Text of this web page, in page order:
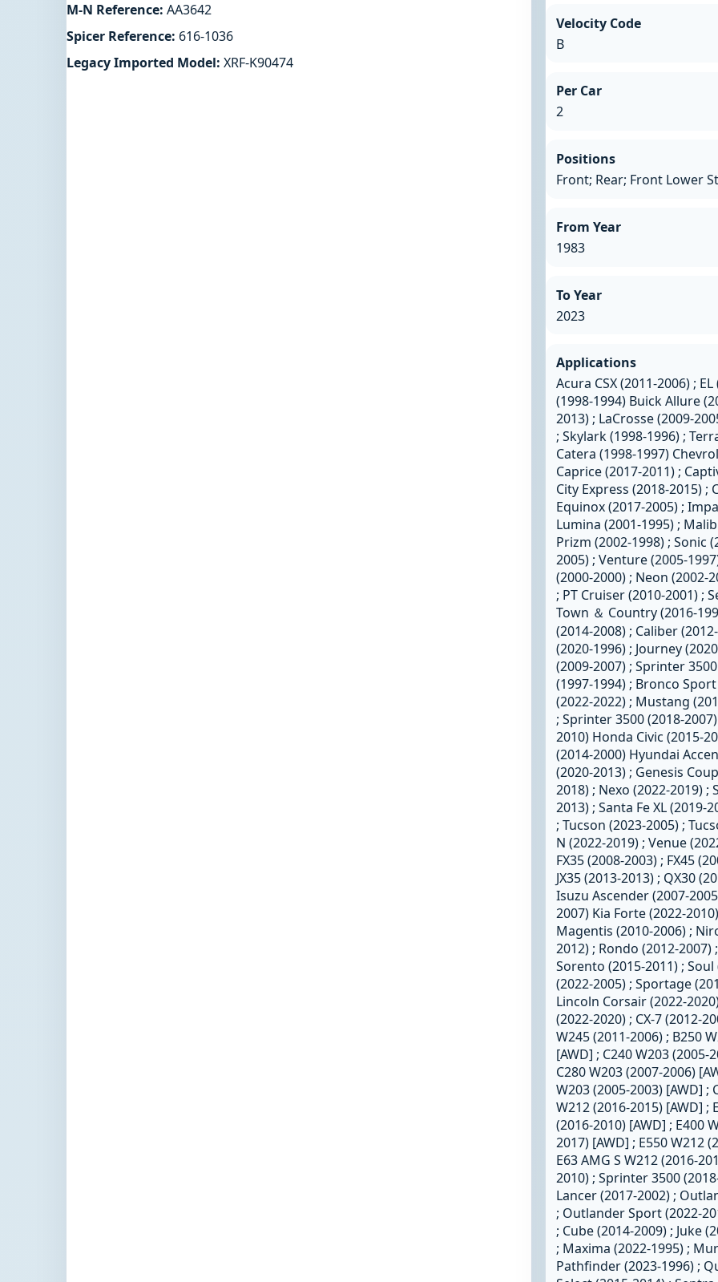
M-N Reference: AA3642
Spicer Reference: 616-1036
Legacy Imported Model: XRF-K90474
Velocity Code
B
Per Car
2
Positions
Front; Rear; Front Lower
From Year
1983
To Year
2023
Applications
Acura CSX (2011-2006) ;
(1998-1994) Buick Allure
2013) ; LaCrosse (2009-
; Skylark (1998-1996) ;
Catera (1998-1997)
Caprice (2017-2011) ;
City Express (2018-2015) ;
Equinox (2017-2005) ;
Lumina (2001-1995) ;
Prizm (2002-1998) ; Sonic
2005) ; Venture (2005-
(2000-2000) ; Neon (2002-
; PT Cruiser (2010-2001) ;
Town ＆ Country (2016-
(2014-2008) ; Caliber
(2020-1996) ; Journey
(2009-2007) ; Sprinter
(1997-1994) ; Bronco
(2022-2022) ; Mustang
; Sprinter 3500 (2018-
2010) Honda Civic (2015-
(2014-2000) Hyundai
(2020-2013) ; Genesis
2018) ; Nexo (2022-2019) ;
2013) ; Santa Fe XL (2019-
; Tucson (2023-2005) ;
N (2022-2019) ; Venue
FX35 (2008-2003) ; FX45
JX35 (2013-2013) ; QX30
Isuzu Ascender (2007-
2007) Kia Forte (2022-
Magentis (2010-2006) ;
2012) ; Rondo (2012-2007)
Sorento (2015-2011) ;
(2022-2005) ; Sportage
Lincoln Corsair (2022-
(2022-2020) ; CX-7 (2012-
W245 (2011-2006) ; B250
[AWD] ; C240 W203 (2005-
C280 W203 (2007-2006)
W203 (2005-2003) [AWD] ;
W212 (2016-2015) [AWD] ;
(2016-2010) [AWD] ; E400
2017) [AWD] ; E550 W212
E63 AMG S W212 (2016-
2010) ; Sprinter 3500
Lancer (2017-2002) ;
; Outlander Sport (2022-
; Cube (2014-2009) ; Juke
; Maxima (2022-1995) ;
Pathfinder (2023-1996) ;